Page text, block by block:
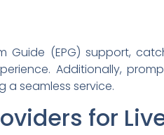
Guide (EPG) support,
Additionally,
a seamless service.
for